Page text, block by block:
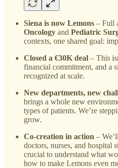
Siena is now Lemons – Full
Oncology and Pediatric
contexts, one shared goal:
Closed a €30K deal – This
financial commitment, and a
recognized at scale.
New departments, new
brings a whole new
types of patients. We’re
grow.
Co-creation in action –
doctors, nurses, and hospital
crucial to understand what
how to make Lemons even